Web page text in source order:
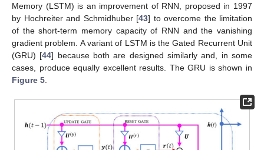
Memory (LSTM) is an improvement of RNN, proposed in 1997
by Hochreiter and Schmidhuber [43] to overcome the limitation
of the short-term memory capacity of RNN and the vanishing
gradient problem. A variant of LSTM is the Gated Recurrent Unit
(GRU) [44] because both are designed similarly and, in some
cases, produce equally excellent results. The GRU is shown in
Figure 5